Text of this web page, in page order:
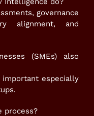
governance
alignment, and
(SMEs) also
especially
process?